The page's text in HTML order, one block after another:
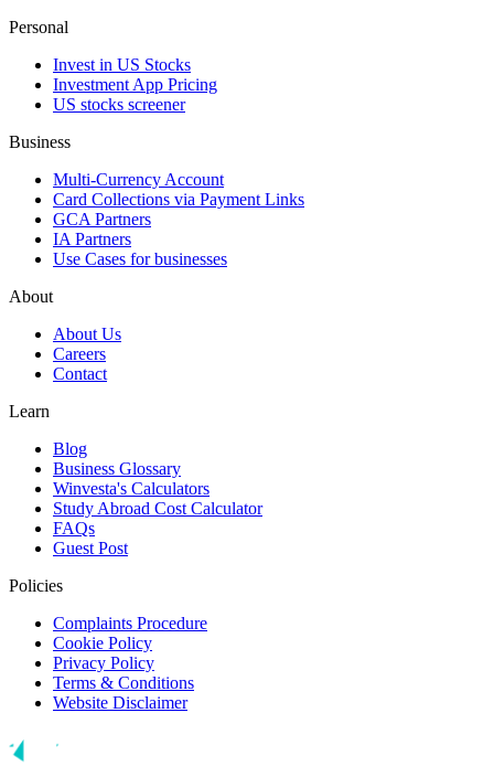
Personal
Invest in US Stocks
Investment App Pricing
US stocks screener
Business
Multi-Currency Account
Card Collections via Payment Links
GCA Partners
IA Partners
Use Cases for businesses
About
About Us
Careers
Contact
Learn
Blog
Business Glossary
Winvesta's Calculators
Study Abroad Cost Calculator
FAQs
Guest Post
Policies
Complaints Procedure
Cookie Policy
Privacy Policy
Terms & Conditions
Website Disclaimer